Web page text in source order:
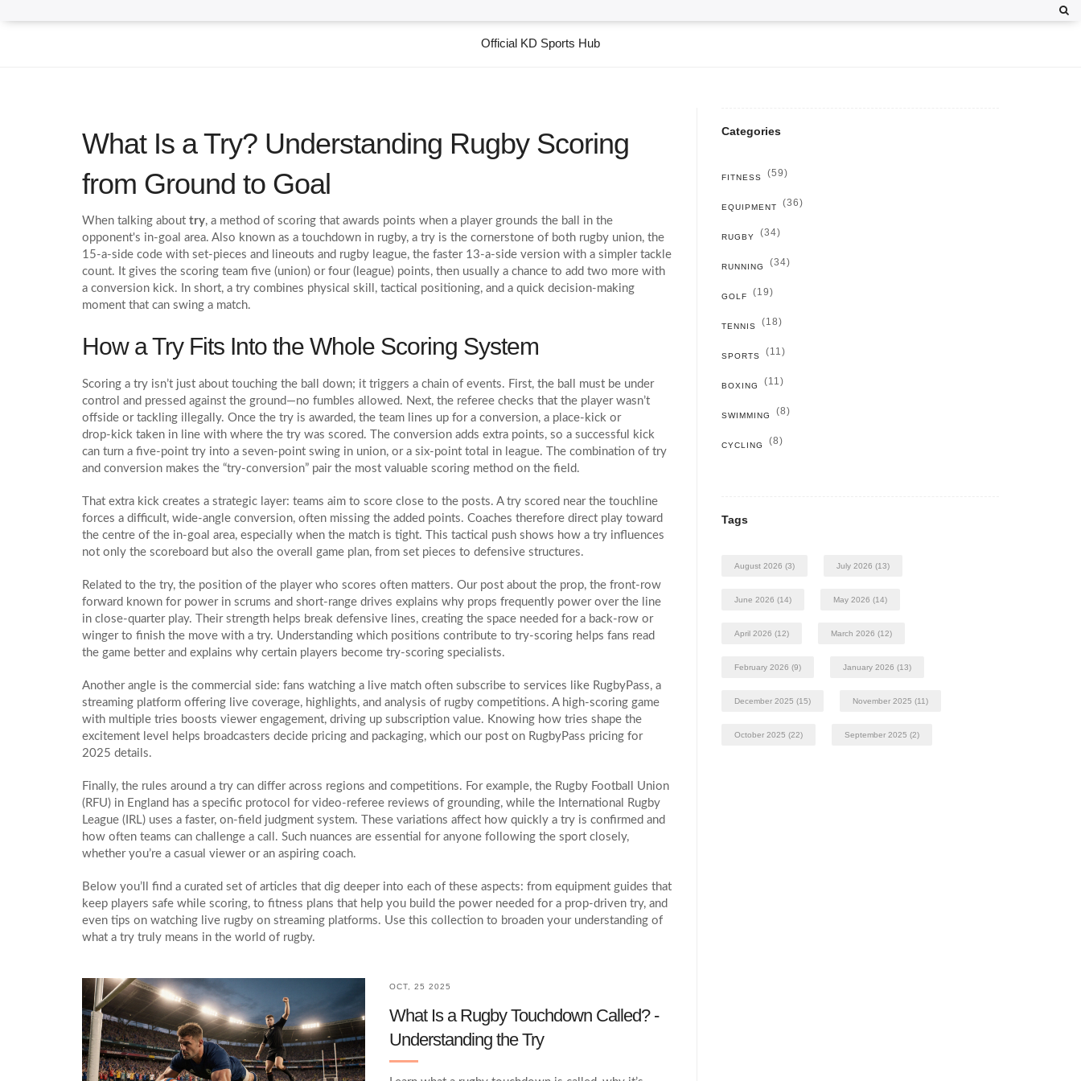
Official KD Sports Hub
What Is a Try? Understanding Rugby Scoring
from Ground to Goal
When talking about try, a method of scoring that awards points when a player grounds the ball in the
opponent's in‑goal area. Also known as a touchdown in rugby, a try is the cornerstone of both rugby union, the
15‑a‑side code with set‑pieces and lineouts and rugby league, the faster 13‑a‑side version with a simpler tackle
count. It gives the scoring team five (union) or four (league) points, then usually a chance to add two more with
a conversion kick. In short, a try combines physical skill, tactical positioning, and a quick decision‑making
moment that can swing a match.
How a Try Fits Into the Whole Scoring System
Scoring a try isn’t just about touching the ball down; it triggers a chain of events. First, the ball must be under
control and pressed against the ground—no fumbles allowed. Next, the referee checks that the player wasn’t
offside or tackling illegally. Once the try is awarded, the team lines up for a conversion, a place‑kick or
drop‑kick taken in line with where the try was scored. The conversion adds extra points, so a successful kick
can turn a five‑point try into a seven‑point swing in union, or a six‑point total in league. The combination of try
and conversion makes the “try‑conversion” pair the most valuable scoring method on the field.
That extra kick creates a strategic layer: teams aim to score close to the posts. A try scored near the touchline
forces a difficult, wide‑angle conversion, often missing the added points. Coaches therefore direct play toward
the centre of the in‑goal area, especially when the match is tight. This tactical push shows how a try influences
not only the scoreboard but also the overall game plan, from set pieces to defensive structures.
Related to the try, the position of the player who scores often matters. Our post about the prop, the front‑row
forward known for power in scrums and short‑range drives explains why props frequently power over the line
in close‑quarter play. Their strength helps break defensive lines, creating the space needed for a back‑row or
winger to finish the move with a try. Understanding which positions contribute to try‑scoring helps fans read
the game better and explains why certain players become try‑scoring specialists.
Another angle is the commercial side: fans watching a live match often subscribe to services like RugbyPass, a
streaming platform offering live coverage, highlights, and analysis of rugby competitions. A high‑scoring game
with multiple tries boosts viewer engagement, driving up subscription value. Knowing how tries shape the
excitement level helps broadcasters decide pricing and packaging, which our post on RugbyPass pricing for
2025 details.
Finally, the rules around a try can differ across regions and competitions. For example, the Rugby Football Union
(RFU) in England has a specific protocol for video‑referee reviews of grounding, while the International Rugby
League (IRL) uses a faster, on‑field judgment system. These variations affect how quickly a try is confirmed and
how often teams can challenge a call. Such nuances are essential for anyone following the sport closely,
whether you’re a casual viewer or an aspiring coach.
Below you’ll find a curated set of articles that dig deeper into each of these aspects: from equipment guides that
keep players safe while scoring, to fitness plans that help you build the power needed for a prop‑driven try, and
even tips on watching live rugby on streaming platforms. Use this collection to broaden your understanding of
what a try truly means in the world of rugby.
OCT, 25 2025
What Is a Rugby Touchdown Called? -
Understanding the Try
Categories
FITNESS (59)
EQUIPMENT (36)
RUGBY (34)
RUNNING (34)
GOLF (19)
TENNIS (18)
SPORTS (11)
BOXING (11)
SWIMMING (8)
CYCLING (8)
Tags
August 2026 (3) July 2026 (13)
June 2026 (14) May 2026 (14)
April 2026 (12) March 2026 (12)
February 2026 (9) January 2026 (13)
December 2025 (15) November 2025 (11)
October 2025 (22) September 2025 (2)